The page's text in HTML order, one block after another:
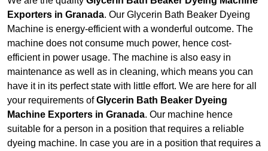
Exporters in Granada. Our Glycerin Bath Beaker Dyeing
Machine is energy-efficient with a wonderful outcome. The
machine does not consume much power, hence cost-
efficient in power usage. The machine is also easy in
maintenance as well as in cleaning, which means you can
have it in its perfect state with little effort. We are here for all
your requirements ofGlycerin Bath Beaker Dyeing
Machine Exporters in Granada. Our machine hence
suitable for a person in a position that requires a reliable
dyeing machine. In case you are in a position that requires a